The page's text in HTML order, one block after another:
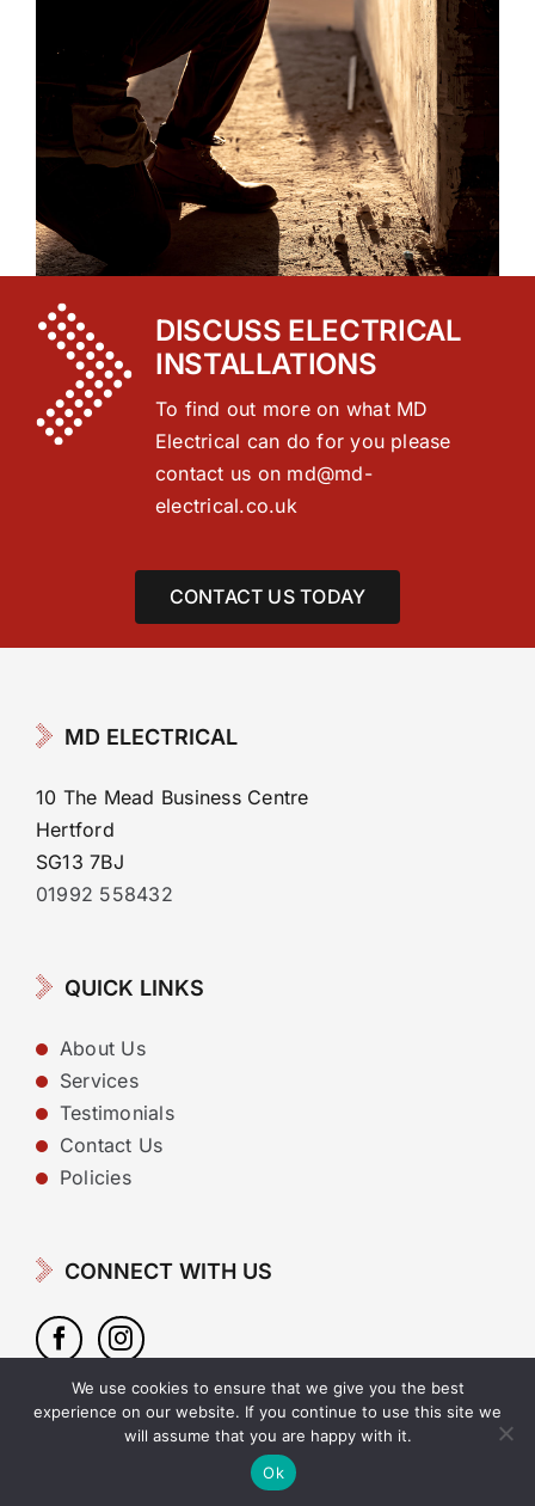
DISCUSS ELECTRICAL
INSTALLATIONS
To find out more on what MD
Electrical can do for you please
contact us on md@md-
electrical.co.uk
CONTACT US TODAY
MD ELECTRICAL
10 The Mead Business Centre
Hertford
SG13 7BJ
01992 558432
QUICK LINKS
About Us
Services
Testimonials
Contact Us
Policies
CONNECT WITH US
Copyright 2022 | Website design by
We use cookies to ensure that we give you the best
experience on our website. If you continue to use this site we
will assume that you are happy with it.
Ok